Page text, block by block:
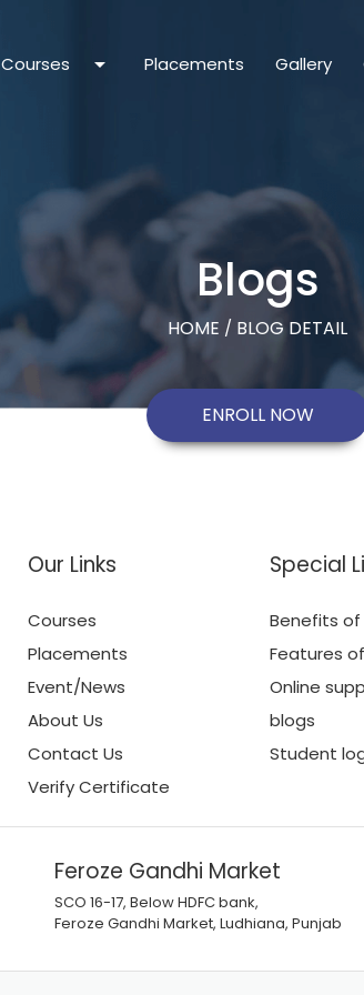
Courses arrow_drop_down Placements Gallery
Blogs
HOME / BLOG DETAIL
ENROLL NOW
Our Links
Courses
Placements
Event/News
About Us
Contact Us
Verify Certificate
Special
Benefits
Features
Online
blogs
Student
Feroze Gandhi Market
SCO 16-17, Below HDFC bank,
Feroze Gandhi Market, Ludhiana, Punjab